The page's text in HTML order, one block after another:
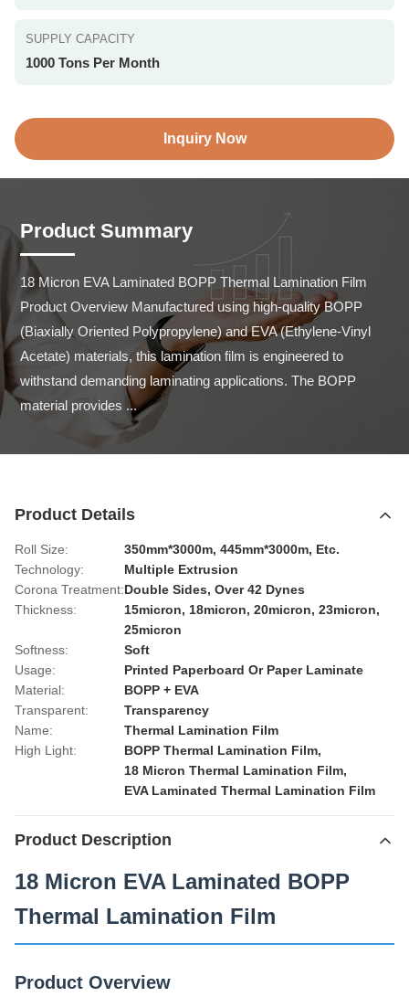
SUPPLY CAPACITY
1000 Tons Per Month
Inquiry Now
Product Summary
18 Micron EVA Laminated BOPP Thermal Lamination Film
Product Overview Manufactured using high-quality BOPP
(Biaxially Oriented Polypropylene) and EVA (Ethylene-Vinyl
Acetate) materials, this lamination film is engineered to
withstand demanding laminating applications. The BOPP
material provides ...
Product Details
Roll Size:
350mm*3000m, 445mm*3000m, Etc.
Technology:
Multiple Extrusion
Corona Treatment:Double Sides, Over 42 Dynes
Thickness:
15micron, 18micron, 20micron, 23micron,
25micron
Softness:
Soft
Usage:
Printed Paperboard Or Paper Laminate
Material:
BOPP + EVA
Transparent:
Transparency
Name:
Thermal Lamination Film
High Light:
BOPP Thermal Lamination Film,
18 Micron Thermal Lamination Film,
EVA Laminated Thermal Lamination Film
Product Description
18 Micron EVA Laminated BOPP
Thermal Lamination Film
Product Overview